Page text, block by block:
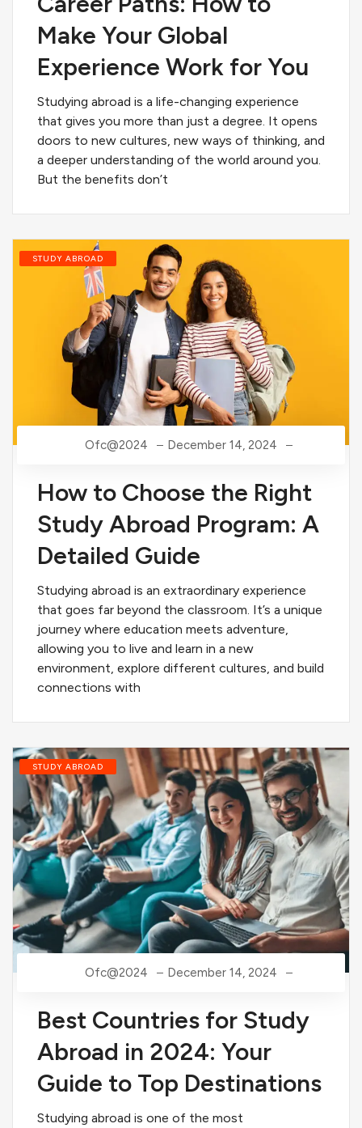
Make Your Global
Experience Work for You
Studying abroad is a life-changing experience
that gives you more than just a degree. It opens
doors to new cultures, new ways of thinking, and
a deeper understanding of the world around you.
But the benefits don’t
STUDY ABROAD
Ofc@2024 December 14, 2024
How to Choose the Right
Study Abroad Program: A
Detailed Guide
Studying abroad is an extraordinary experience
that goes far beyond the classroom. It’s a unique
journey where education meets adventure,
allowing you to live and learn in a new
environment, explore different cultures, and build
connections with
STUDY ABROAD
Ofc@2024 December 14, 2024
Best Countries for Study
Abroad in 2024: Your
Guide to Top Destinations
Studying abroad is one of the most